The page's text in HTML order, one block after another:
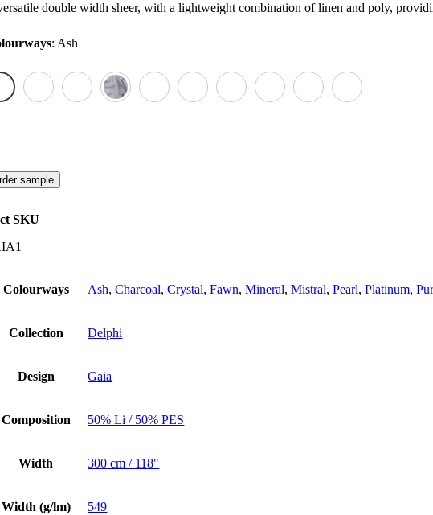
double width sheer, with a lightweight combination of linen and poly,
: Ash
sample
SKU
Colourways Ash,Charcoal,Crystal,Fawn,Mineral,Mistral,Pearl,Platinum,
Collection Delphi
Design Gaia
Composition 50% Li / 50% PES
Width 300 cm / 118"
Width (g/lm) 549